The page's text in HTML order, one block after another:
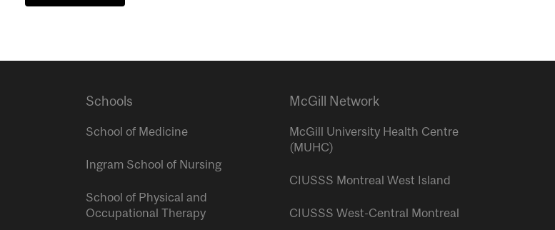
Schools
School of Medicine
Ingram School of Nursing
School of Physical and
Occupational Therapy
McGill Network
McGill University Health Centre
(MUHC)
CIUSSS Montreal West Island
CIUSSS West-Central Montreal